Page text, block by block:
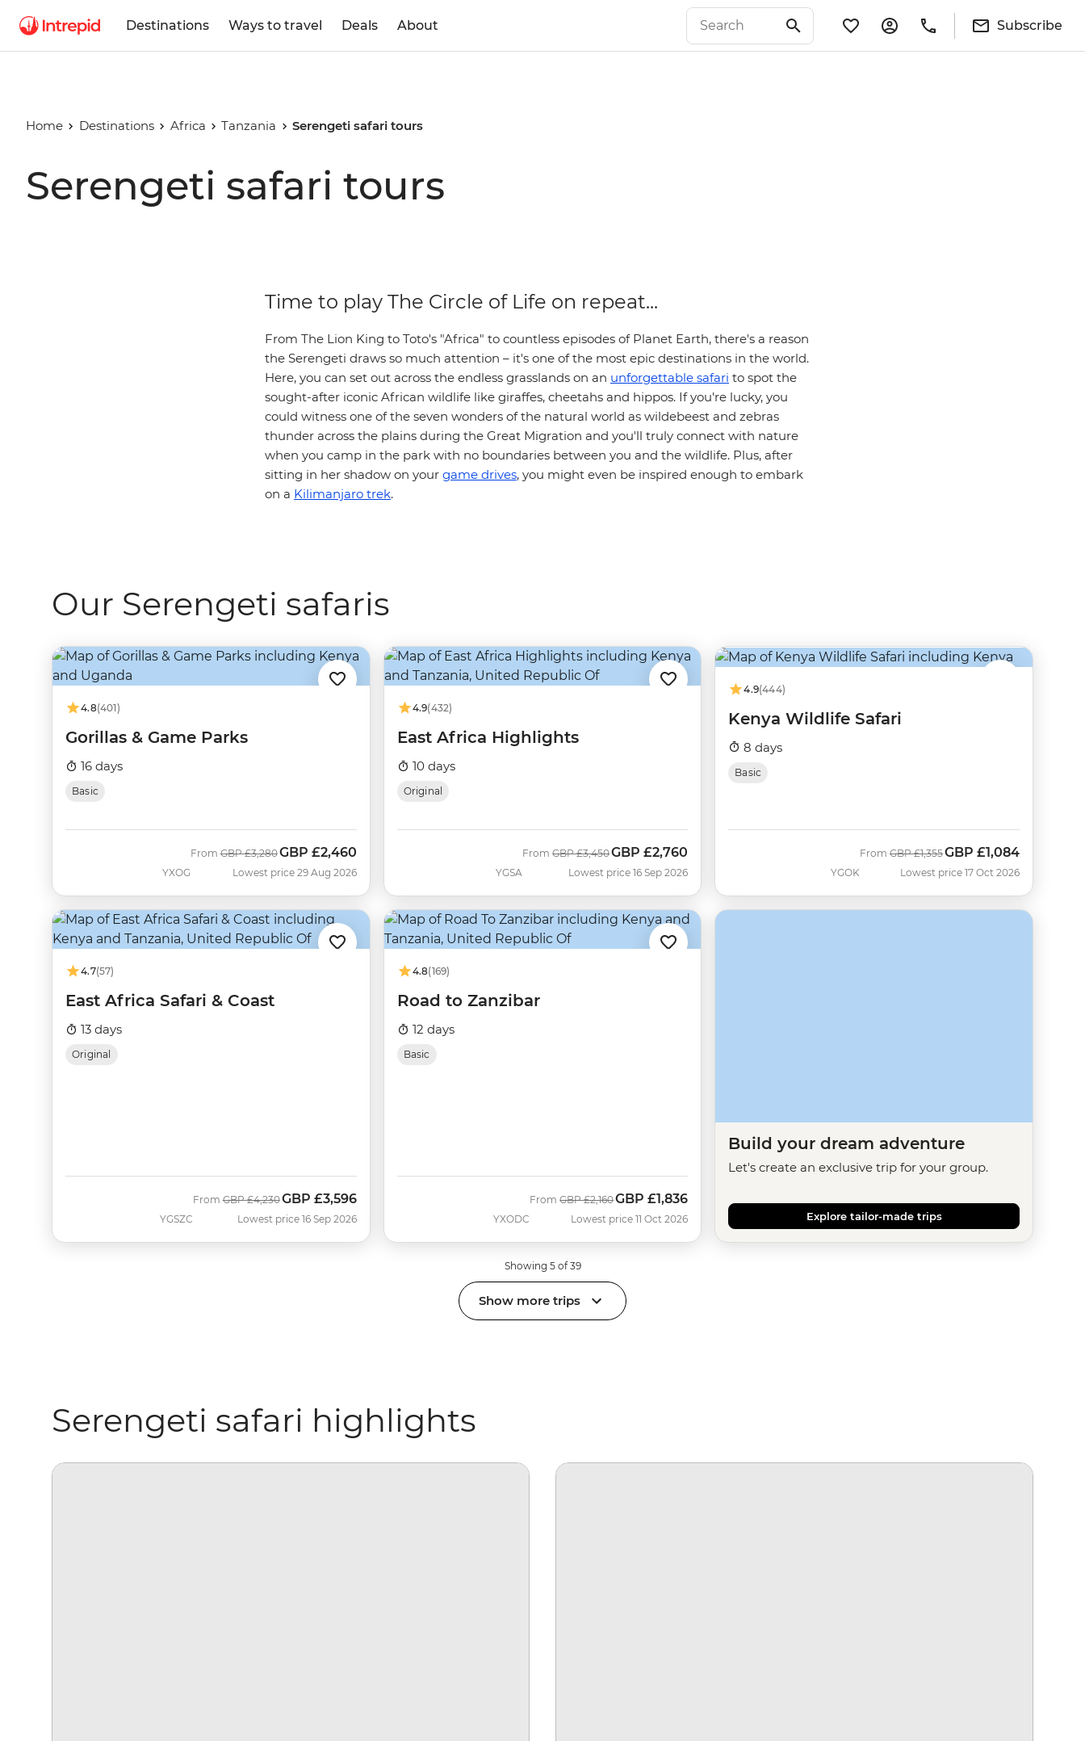
Destinations Ways to travel Deals About Subscribe
Home Destinations Africa Tanzania Serengeti safari tours
Serengeti safari tours
Time to play The Circle of Life on repeat...
From The Lion King to Toto's "Africa" to countless episodes of Planet Earth, there's a reason
the Serengeti draws so much attention – it's one of the most epic destinations in the world.
Here, you can set out across the endless grasslands on an unforgettable safari to spot the
sought-after iconic African wildlife like giraffes, cheetahs and hippos. If you're lucky, you
could witness one of the seven wonders of the natural world as wildebeest and zebras
thunder across the plains during the Great Migration and you'll truly connect with nature
when you camp in the park with no boundaries between you and the wildlife. Plus, after
sitting in her shadow on your game drives, you might even be inspired enough to embark
on a Kilimanjaro trek.
Our Serengeti safaris
4.8(401)
Gorillas & Game Parks
16 days
Basic
YXOG
FromWas
GBP £3,280Now
GBP £2,460
Lowest price 29 Aug 2026
4.9(432)
East Africa Highlights
10 days
Original
YGSA
FromWas
GBP £3,450Now
GBP £2,760
Lowest price 16 Sep 2026
4.9(444)
Kenya Wildlife Safari
8 days
Basic
YGOK
From Was
GBP £1,355Now
GBP £1,084
Lowest price 17 Oct 2026
4.7(57)
East Africa Safari & Coast
13 days
Original
YGSZC
FromWas
GBP £4,230Now
GBP £3,596
Lowest price 16 Sep 2026
4.8(169)
Road to Zanzibar
12 days
Basic
YXODC
FromWas
GBP £2,160Now
GBP £1,836
Lowest price 11 Oct 2026
Build your dream adventure
Let's create an exclusive trip for your group.
Explore tailor-made trips
Showing 5 of 39
Show more trips
Serengeti safari highlights